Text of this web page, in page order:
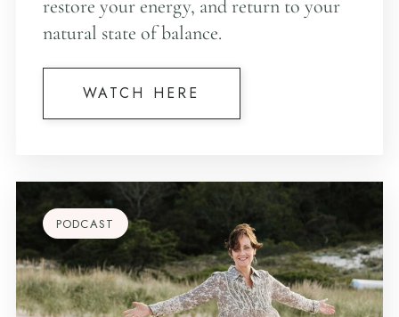
restore your energy, and return to your
natural state of balance.
WATCH HERE
PODCAST